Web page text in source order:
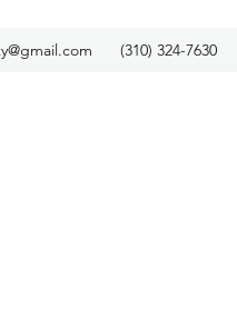
(310) 324-7630